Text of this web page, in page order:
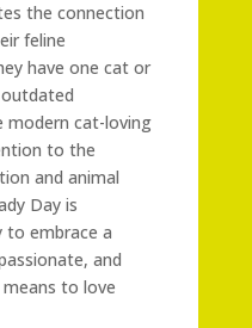
the connection
feline
have one cat or
modern cat-loving
to the
and animal
Day is
embrace a
and
to love